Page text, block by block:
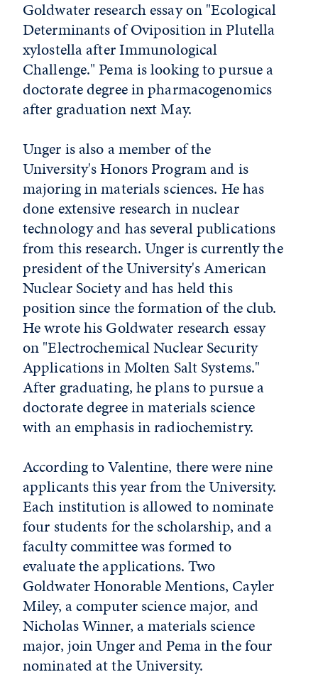
Goldwater research essay on "Ecological
Determinants of Oviposition in Plutella
xylostella after Immunological
Challenge." Pema is looking to pursue a
doctorate degree in pharmacogenomics
after graduation next May.
Unger is also a member of the
University's Honors Program and is
majoring in materials sciences. He has
done extensive research in nuclear
technology and has several publications
from this research. Unger is currently the
president of the University's American
Nuclear Society and has held this
position since the formation of the club.
He wrote his Goldwater research essay
on "Electrochemical Nuclear Security
Applications in Molten Salt Systems."
After graduating, he plans to pursue a
doctorate degree in materials science
with an emphasis in radiochemistry.
According to Valentine, there were nine
applicants this year from the University.
Each institution is allowed to nominate
four students for the scholarship, and a
faculty committee was formed to
evaluate the applications. Two
Goldwater Honorable Mentions, Cayler
Miley, a computer science major, and
Nicholas Winner, a materials science
major, join Unger and Pema in the four
nominated at the University.